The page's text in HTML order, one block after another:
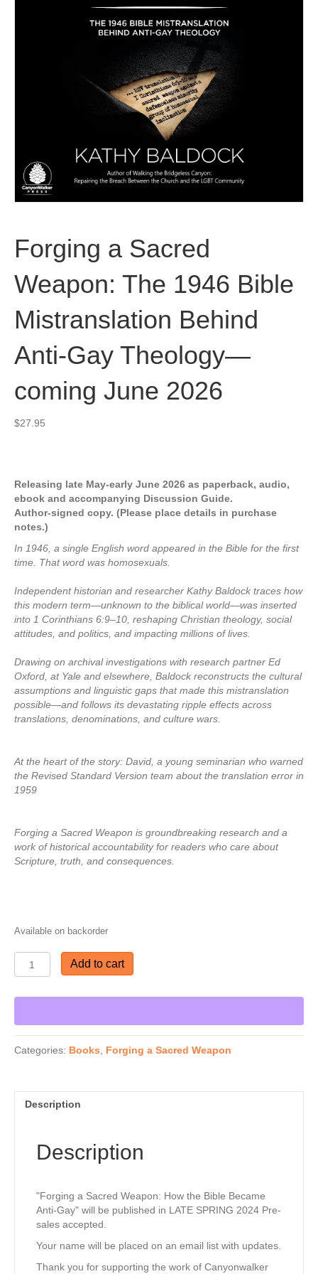
Forging a Sacred
Weapon: The 1946 Bible
Mistranslation Behind
Anti-Gay Theology—
coming June 2026
$27.95
Releasing late May-early June 2026 as paperback, audio,
ebook and accompanying Discussion Guide.
Author-signed copy. (Please place details in purchase
notes.)
In 1946, a single English word appeared in the Bible for the first
time. That word was homosexuals.
Independent historian and researcher Kathy Baldock traces how
this modern term—unknown to the biblical world—was inserted
into 1 Corinthians 6:9–10, reshaping Christian theology, social
attitudes, and politics, and impacting millions of lives.
Drawing on archival investigations with research partner Ed
Oxford, at Yale and elsewhere, Baldock reconstructs the cultural
assumptions and linguistic gaps that made this mistranslation
possible—and follows its devastating ripple effects across
translations, denominations, and culture wars.
At the heart of the story: David, a young seminarian who warned
the Revised Standard Version team about the translation error in
1959
Forging a Sacred Weapon is groundbreaking research and a
work of historical accountability for readers who care about
Scripture, truth, and consequences.
Available on backorder
Forging
a
Weapon:
Bible
Mistranslation
Gay
coming
Add to cart
Categories: Books, Forging a Sacred Weapon
Description
Description
"Forging a Sacred Weapon: How the Bible Became
Anti-Gay" will be published in LATE SPRING 2024 Pre-
sales accepted.
Your name will be placed on an email list with updates.
Thank you for supporting the work of Canyonwalker
Thank you for subscribing to CanyonWalker
Our website has extensive resources for every
stage of your journey to affirming & becoming an
The site translates quickly to Spanish and
Spanish.
Be sure to search our videos and various links.
Righting wrongs, together.